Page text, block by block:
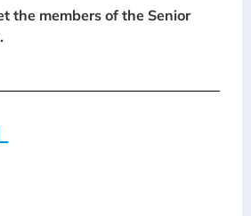
the members of the Senior